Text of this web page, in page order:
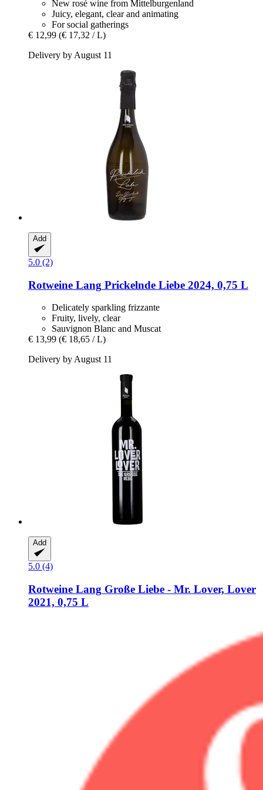
New rosé wine from Mittelburgenland
Juicy, elegant, clear and animating
For social gatherings
€ 12,99 (€ 17,32 / L)
Delivery by August 11
Add
5.0 (2)
Rotweine Lang Prickelnde Liebe 2024, 0,75 L
Delicately sparkling frizzante
Fruity, lively, clear
Sauvignon Blanc and Muscat
€ 13,99 (€ 18,65 / L)
Delivery by August 11
Add
5.0 (4)
Rotweine Lang Große Liebe -​ Mr. Lover, Lover
2021, 0,75 L